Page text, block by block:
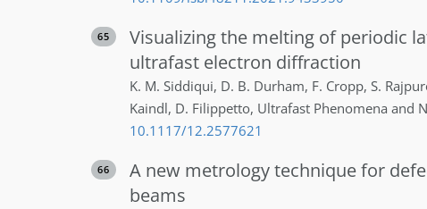
65
Visualizing the melting of periodic
ultrafast electron diffraction
K. M. Siddiqui, D. B. Durham, F. Cropp, S.
Kaindl, D. Filippetto, Ultrafast Phenomena and
10.1117/12.2577621
66
A new metrology technique for
beams